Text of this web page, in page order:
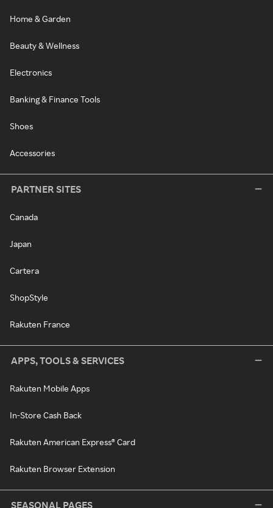
Home & Garden
Beauty & Wellness
Electronics
Banking & Finance Tools
Shoes
Accessories
PARTNER SITES
Canada
Japan
Cartera
ShopStyle
Rakuten France
APPS, TOOLS & SERVICES
Rakuten Mobile Apps
In-Store Cash Back
Rakuten American Express® Card
Rakuten Browser Extension
SEASONAL PAGES